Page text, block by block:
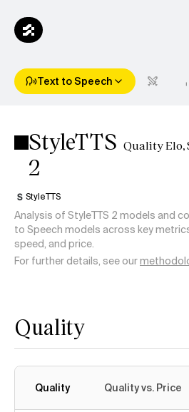
Text to Speech
StyleTTS
2
Quality Elo,
StyleTTS
Analysis of StyleTTS 2 models and
to Speech models across key
speed, and price.
For further details, see our
Quality
Quality Quality vs. Price